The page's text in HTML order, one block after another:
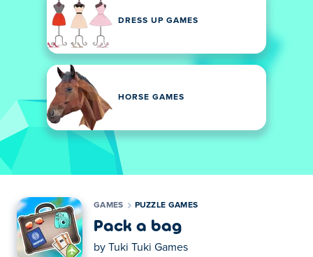
DRESS UP GAMES
HORSE GAMES
GAMES PUZZLE GAMES
Pack a bag
by Tuki Tuki Games